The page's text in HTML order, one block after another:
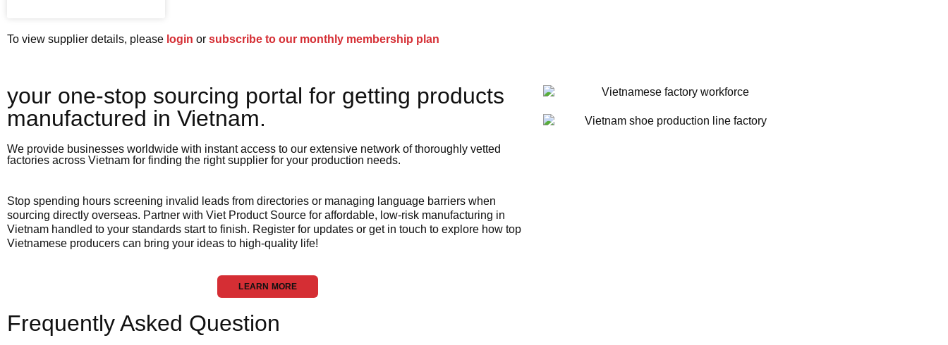
To view supplier details, please login or subscribe to our monthly membership plan
your one-stop sourcing portal for getting products
manufactured in Vietnam.​
We provide businesses worldwide with instant access to our extensive network of thoroughly vetted
factories across Vietnam for finding the right supplier for your production needs.
Stop spending hours screening invalid leads from directories or managing language barriers when
sourcing directly overseas. Partner with Viet Product Source for affordable, low-risk manufacturing in
Vietnam handled to your standards start to finish. Register for updates or get in touch to explore how top
Vietnamese producers can bring your ideas to high-quality life!
LEARN MORE
Frequently Asked Question